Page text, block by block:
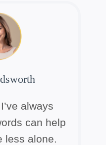
always
can help
less alone.